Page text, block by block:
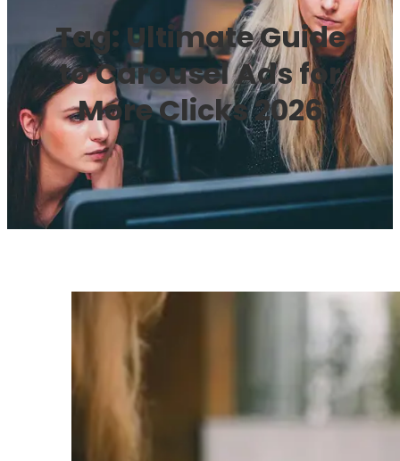
Tag: Ultimate Guide
to Carousel Ads for
More Clicks 2026